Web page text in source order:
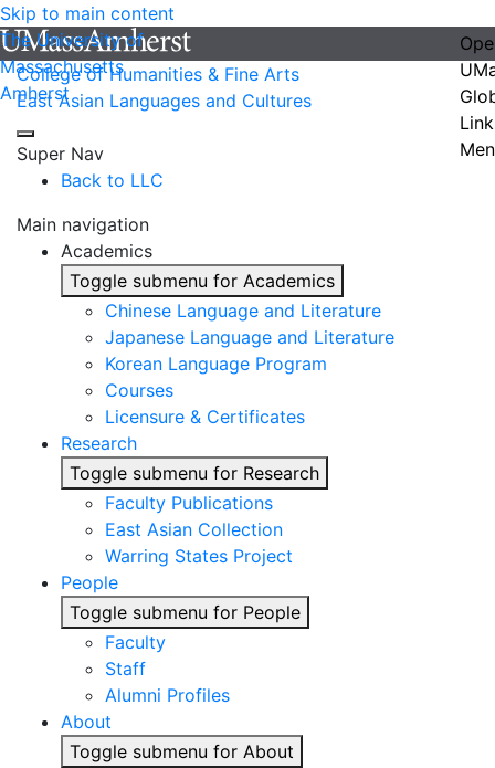
Skip to main content
The University of
Massachusetts
Amherst
College of Humanities & Fine Arts
East Asian Languages and Cultures
Super Nav
Back to LLC
Main navigation
Academics
Toggle submenu for Academics
Chinese Language and Literature
Japanese Language and Literature
Korean Language Program
Courses
Licensure & Certificates
Research
Toggle submenu for Research
Faculty Publications
East Asian Collection
Warring States Project
People
Toggle submenu for People
Faculty
Staff
Alumni Profiles
About
Toggle submenu for About